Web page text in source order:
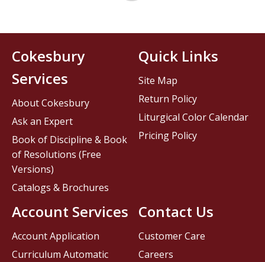
Contact Us
Customer Care
Careers
Cokesbury
Services
About Cokesbury
Ask an Expert
Book of Discipline & Book
of Resolutions (Free
Versions)
Catalogs & Brochures
Account Services
Account Application
Curriculum Automatic
Quick Links
Site Map
Return Policy
Liturgical Color Calendar
Pricing Policy